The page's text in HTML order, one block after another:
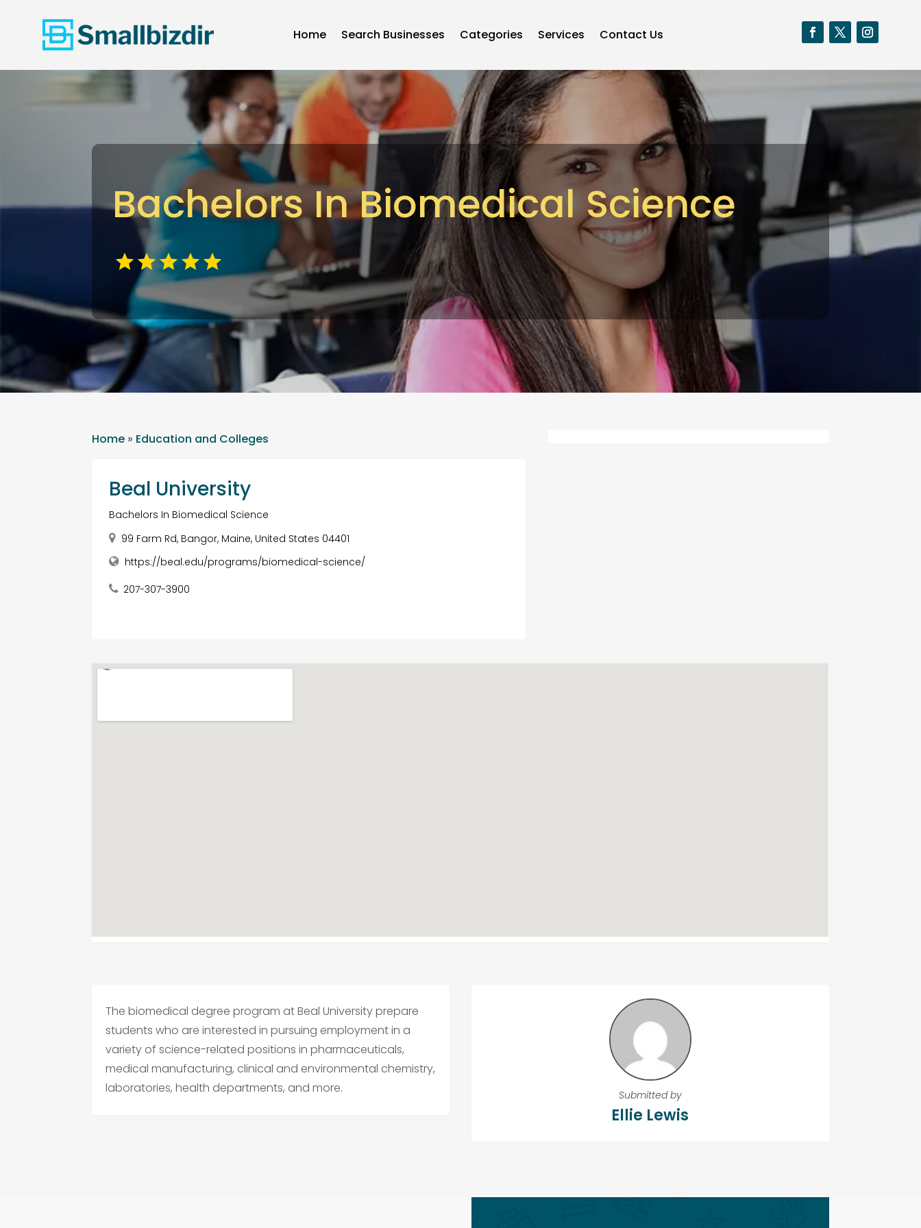
Home Search Businesses Categories Services Contact Us
Bachelors In Biomedical Science
Home » Education and Colleges
Beal University
Bachelors In Biomedical Science
99 Farm Rd, Bangor, Maine, United States 04401
https://beal.edu/programs/biomedical-science/
207-307-3900
The biomedical degree program at Beal University prepare
students who are interested in pursuing employment in a
variety of science-related positions in pharmaceuticals,
medical manufacturing, clinical and environmental chemistry,
laboratories, health departments, and more.
Submitted by
Ellie Lewis